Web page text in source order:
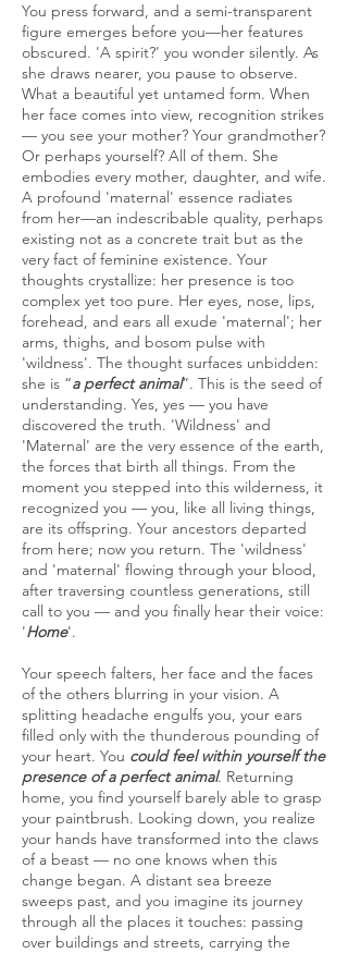
You press forward, and a semi-transparent
figure emerges before you—her features
obscured. 'A spirit?' you wonder silently. As
she draws nearer, you pause to observe.
What a beautiful yet untamed form. When
her face comes into view, recognition strikes
— you see your mother? Your grandmother?
Or perhaps yourself? All of them. She
embodies every mother, daughter, and wife.
A profound 'maternal' essence radiates
from her—an indescribable quality, perhaps
existing not as a concrete trait but as the
very fact of feminine existence. Your
thoughts crystallize: her presence is too
complex yet too pure. Her eyes, nose, lips,
forehead, and ears all exude 'maternal'; her
arms, thighs, and bosom pulse with
'wildness'. The thought surfaces unbidden:
she is “a perfect animal”. This is the seed of
understanding. Yes, yes — you have
discovered the truth. 'Wildness' and
'Maternal' are the very essence of the earth,
the forces that birth all things. From the
moment you stepped into this wilderness, it
recognized you — you, like all living things,
are its offspring. Your ancestors departed
from here; now you return. The 'wildness'
and 'maternal' flowing through your blood,
after traversing countless generations, still
call to you — and you finally hear their voice:
'Home'.
Your speech falters, her face and the faces
of the others blurring in your vision. A
splitting headache engulfs you, your ears
filled only with the thunderous pounding of
your heart. You could feel within yourself the
presence of a perfect animal. Returning
home, you find yourself barely able to grasp
your paintbrush. Looking down, you realize
your hands have transformed into the claws
of a beast — no one knows when this
change began. A distant sea breeze
sweeps past, and you imagine its journey
through all the places it touches: passing
over buildings and streets, carrying the